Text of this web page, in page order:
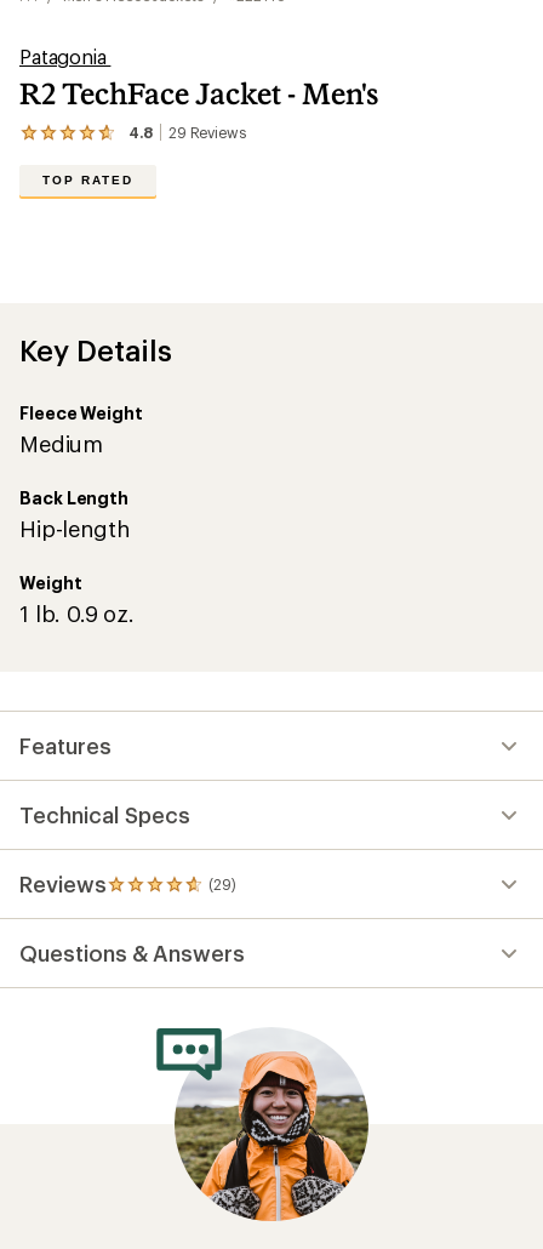
Patagonia
R2 TechFace Jacket - Men's
4.8 29 Reviews
View
reviews
of
TOP RATED
Key Details
Fleece Weight
Medium
Back Length
Hip-length
Weight
1 lb. 0.9 oz.
Features
Technical Specs
Reviews (29)
29
reviews
an
average
Questions & Answers